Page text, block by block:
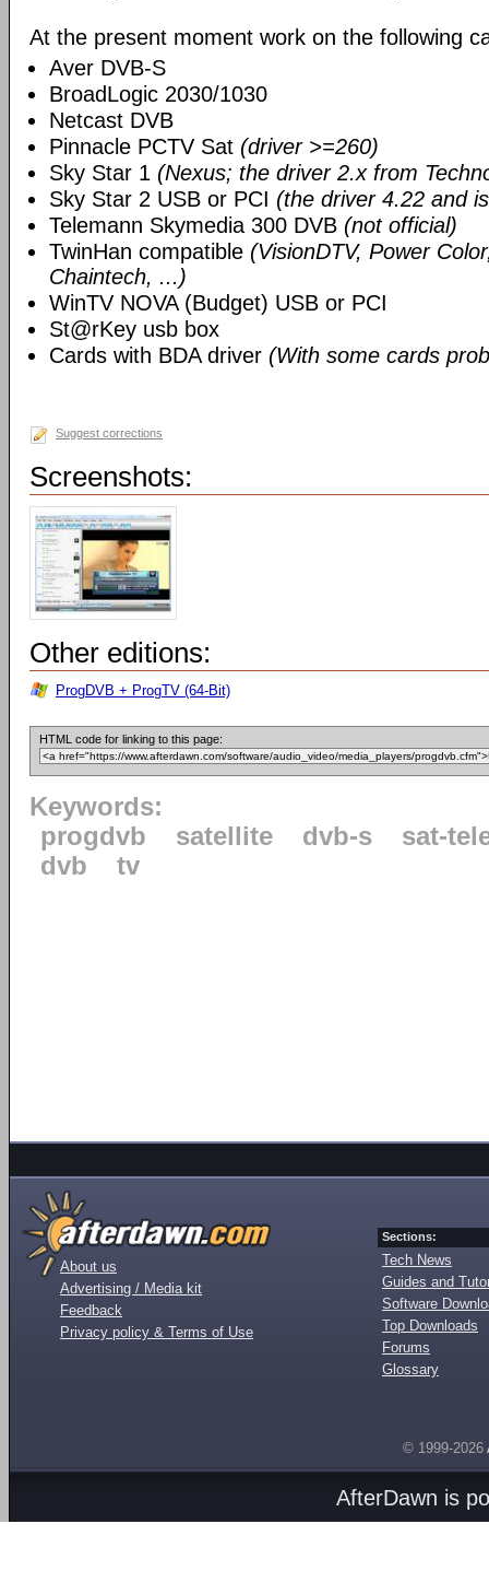
At the present moment work on the following
Aver DVB-S
BroadLogic 2030/1030
Netcast DVB
Pinnacle PCTV Sat (driver >=260)
Sky Star 1 (Nexus; the driver 2.x from
Sky Star 2 USB or PCI (the driver 4.22 and
Telemann Skymedia 300 DVB (not official)
TwinHan compatible (VisionDTV, Power
Chaintech, ...)
WinTV NOVA (Budget) USB or PCI
St@rKey usb box
Cards with BDA driver (With some cards
Suggest corrections
Screenshots:
Other editions:
ProgDVB + ProgTV (64-Bit)
HTML code for linking to this page:
Keywords:
progdvb
satellite dvb-s
sat-
dvb
tv
About us
Advertising / Media kit
Feedback
Privacy policy & Terms of Use
Sections:
Tech News
Guides and
Software
Top Downloads
Forums
Glossary
© 1999-2026
AfterDawn is